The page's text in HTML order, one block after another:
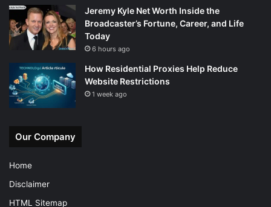
Jeremy Kyle Net Worth Inside the
Broadcaster’s Fortune, Career, and Life
Today
6 hours ago
How Residential Proxies Help Reduce
Website Restrictions
1 week ago
Our Company
Home
Disclaimer
HTML Sitemap